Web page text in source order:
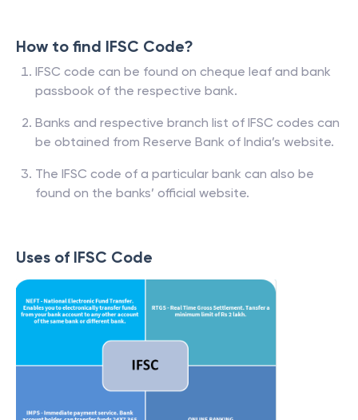
How to find IFSC Code?
IFSC code can be found on cheque leaf and bank
passbook of the respective bank.
Banks and respective branch list of IFSC codes can
be obtained from Reserve Bank of India’s website.
The IFSC code of a particular bank can also be
found on the banks’ official website.
Uses of IFSC Code